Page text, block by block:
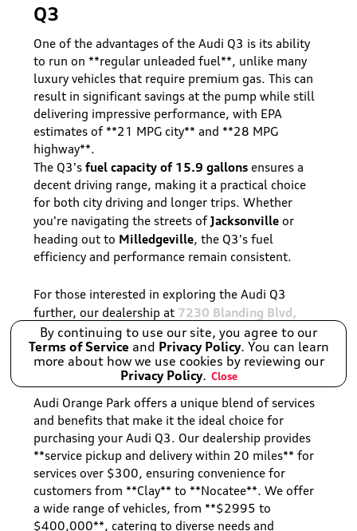
Q3
One of the advantages of the Audi Q3 is its ability
to run on **regular unleaded fuel**, unlike many
luxury vehicles that require premium gas. This can
result in significant savings at the pump while still
delivering impressive performance, with EPA
estimates of **21 MPG city** and **28 MPG
highway**.
The Q3'sfuel capacity of 15.9 gallons ensures a
decent driving range, making it a practical choice
for both city driving and longer trips. Whether
you're navigating the streets ofJacksonville or
heading out to Milledgeville, the Q3's fuel
efficiency and performance remain consistent.
For those interested in exploring the Audi Q3
further, our dealership at 7230 Blanding Blvd,
Jacksonville, FL 32244, USAis ready to assist you.
Why Choose Audi Orange Park?
Audi Orange Park offers a unique blend of services
and benefits that make it the ideal choice for
purchasing your Audi Q3. Our dealership provides
**service pickup and delivery within 20 miles** for
services over $300, ensuring convenience for
customers from **Clay** to **Nocatee**. We offer
a wide range of vehicles, from **$2995 to
$400,000**, catering to diverse needs and
By continuing to use our site, you agree to our
Terms of Service and Privacy Policy. You can learn
more about how we use cookies by reviewing our
Privacy Policy. Close